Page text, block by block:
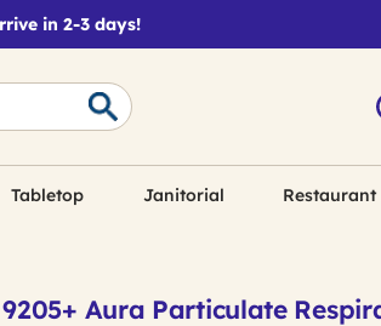
in 2-3 days!
Tabletop Janitorial
Aura Particulate